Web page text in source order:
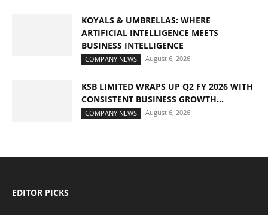
KOYALS & UMBRELLAS: WHERE
ARTIFICIAL INTELLIGENCE MEETS
BUSINESS INTELLIGENCE
COMPANY NEWS August 6, 2026
KSB LIMITED WRAPS UP Q2 FY 2026 WITH
CONSISTENT BUSINESS GROWTH...
COMPANY NEWS August 6, 2026
EDITOR PICKS